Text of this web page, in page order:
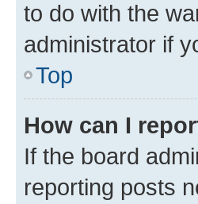
to do with the
administrator if
Top
How can I
If the board
reporting posts